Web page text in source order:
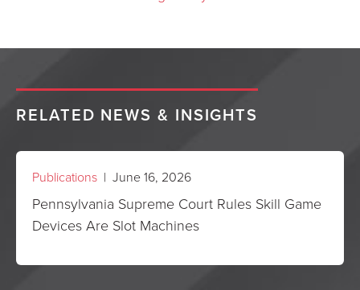
RELATED NEWS & INSIGHTS
Publications | June 16, 2026
Pennsylvania Supreme Court Rules Skill Game
Devices Are Slot Machines